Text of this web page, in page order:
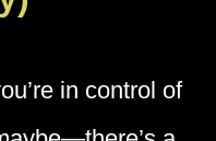
in control of